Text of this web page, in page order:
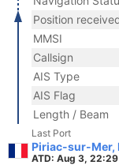
Position
MMSI
Callsign
AIS Type
AIS Flag
Length / Beam
Last Port
Piriac-sur-Mer,
ATD: Aug 3,